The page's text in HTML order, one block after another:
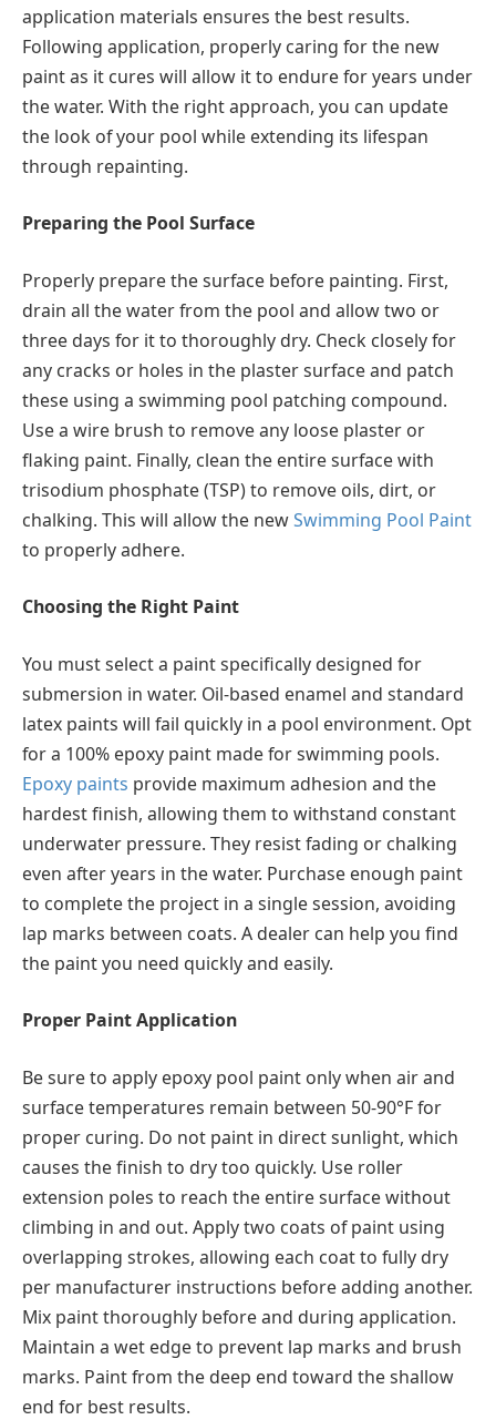
application materials ensures the best results.
Following application, properly caring for the new
paint as it cures will allow it to endure for years under
the water. With the right approach, you can update
the look of your pool while extending its lifespan
through repainting.
Preparing the Pool Surface
Properly prepare the surface before painting. First,
drain all the water from the pool and allow two or
three days for it to thoroughly dry. Check closely for
any cracks or holes in the plaster surface and patch
these using a swimming pool patching compound.
Use a wire brush to remove any loose plaster or
flaking paint. Finally, clean the entire surface with
trisodium phosphate (TSP) to remove oils, dirt, or
chalking. This will allow the newSwimming Pool Paint
to properly adhere.
Choosing the Right Paint
You must select a paint specifically designed for
submersion in water. Oil-based enamel and standard
latex paints will fail quickly in a pool environment. Opt
for a 100% epoxy paint made for swimming pools.
Epoxy paints provide maximum adhesion and the
hardest finish, allowing them to withstand constant
underwater pressure. They resist fading or chalking
even after years in the water. Purchase enough paint
to complete the project in a single session, avoiding
lap marks between coats. A dealer can help you find
the paint you need quickly and easily.
Proper Paint Application
Be sure to apply epoxy pool paint only when air and
surface temperatures remain between 50-90°F for
proper curing. Do not paint in direct sunlight, which
causes the finish to dry too quickly. Use roller
extension poles to reach the entire surface without
climbing in and out. Apply two coats of paint using
overlapping strokes, allowing each coat to fully dry
per manufacturer instructions before adding another.
Mix paint thoroughly before and during application.
Maintain a wet edge to prevent lap marks and brush
marks. Paint from the deep end toward the shallow
end for best results.